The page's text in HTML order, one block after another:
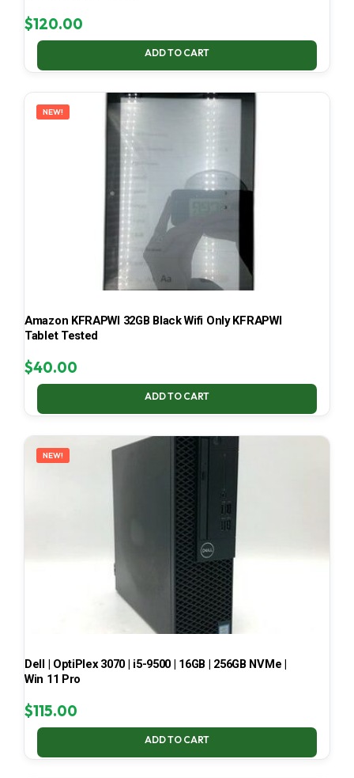
$120.00
ADD TO CART
NEW!
Amazon KFRAPWI 32GB Black Wifi Only KFRAPWI
Tablet Tested
$40.00
ADD TO CART
NEW!
Dell | OptiPlex 3070 | i5-9500 | 16GB | 256GB NVMe |
Win 11 Pro
$115.00
ADD TO CART